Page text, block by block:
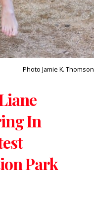
Photo Jamie K. Thomson
In
Park